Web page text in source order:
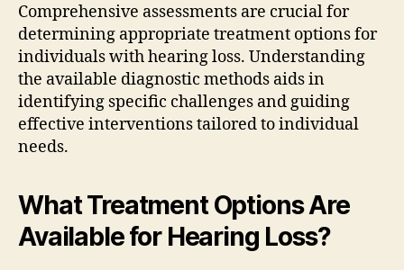
Comprehensive assessments are crucial for
determining appropriate treatment options for
individuals with hearing loss. Understanding
the available diagnostic methods aids in
identifying specific challenges and guiding
effective interventions tailored to individual
needs.
What Treatment Options Are
Available for Hearing Loss?